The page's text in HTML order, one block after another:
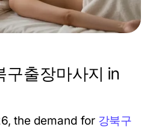
구출장마사지 in
the demand for 강북구